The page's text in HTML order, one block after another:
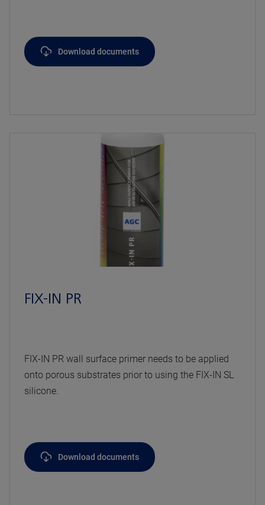
Download documents
FIX-IN PR
FIX-IN PR wall surface primer needs to be applied
onto porous substrates prior to using the FIX-IN SL
silicone.
Download documents